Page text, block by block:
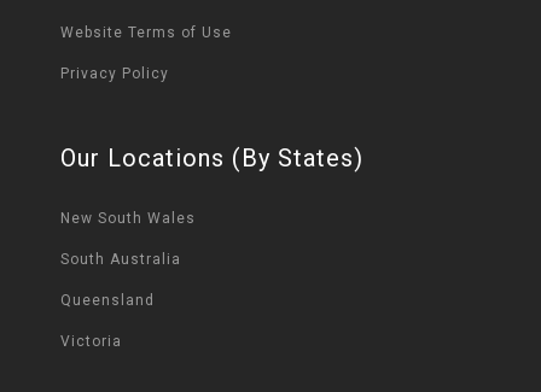
Website Terms of Use
Privacy Policy
Our Locations (By States)
New South Wales
South Australia
Queensland
Victoria